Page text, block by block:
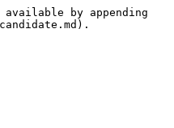
by appending